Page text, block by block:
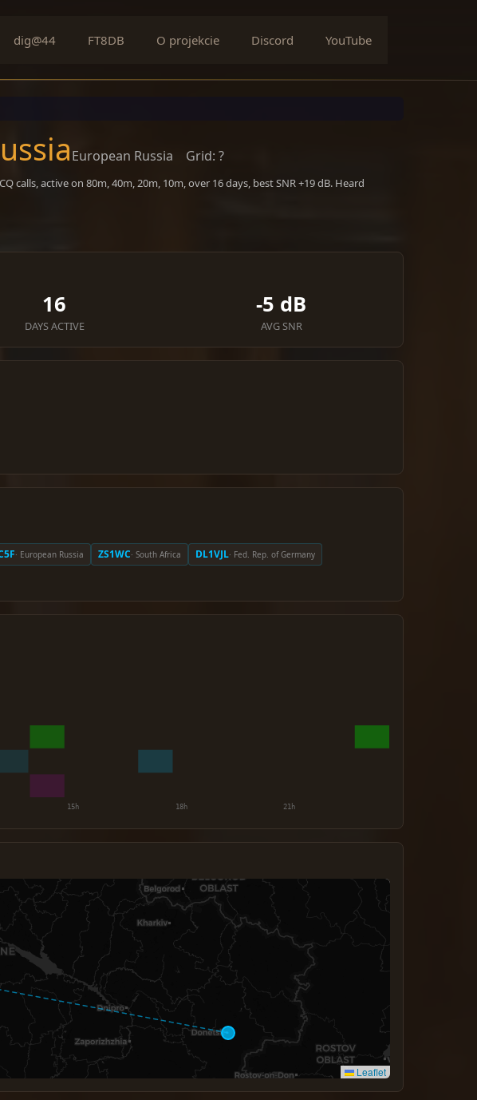
dig@44 FT8DB O projekcie Discord YouTube
European Russia Grid: ?
calls, active on 80m, 40m, 20m, 10m, over 16 days, best SNR +19 dB. Heard
16
DAYS ACTIVE
-5 dB
AVG SNR
· European Russia ZS1WC· South Africa DL1VJL· Fed. Rep. of Germany
Leaflet